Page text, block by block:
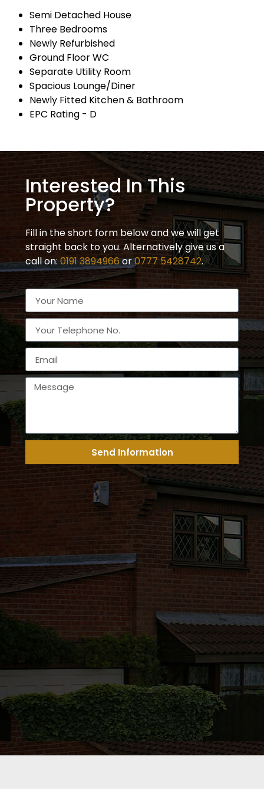
Semi Detached House
Three Bedrooms
Newly Refurbished
Ground Floor WC
Separate Utility Room
Spacious Lounge/Diner
Newly Fitted Kitchen & Bathroom
EPC Rating - D
Interested In This
Property?
Fill in the short form below and we will get
straight back to you. Alternatively give us a
call on:0191 3894966or0777 5428742.
Send Information